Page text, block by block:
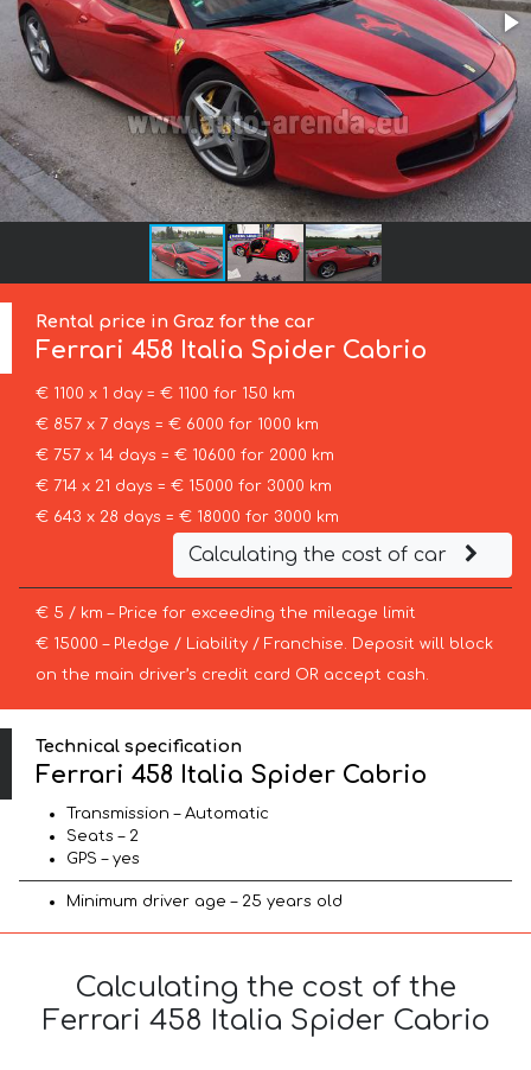
Rental price in Graz for the car
Ferrari 458 Italia Spider Cabrio
€ 1100 x 1 day = € 1100 for 150 km
€ 857 x 7 days = € 6000 for 1000 km
€ 757 x 14 days = € 10600 for 2000 km
€ 714 x 21 days = € 15000 for 3000 km
€ 643 x 28 days = € 18000 for 3000 km
Calculating the cost of car
€ 5 / km – Price for exceeding the mileage limit
€ 15000 – Pledge / Liability / Franchise. Deposit will block
on the main driver’s credit card OR accept cash.
Technical specification
Ferrari 458 Italia Spider Cabrio
Transmission – Automatic
Seats – 2
GPS – yes
Minimum driver age – 25 years old
Calculating the cost of the
Ferrari 458 Italia Spider Cabrio